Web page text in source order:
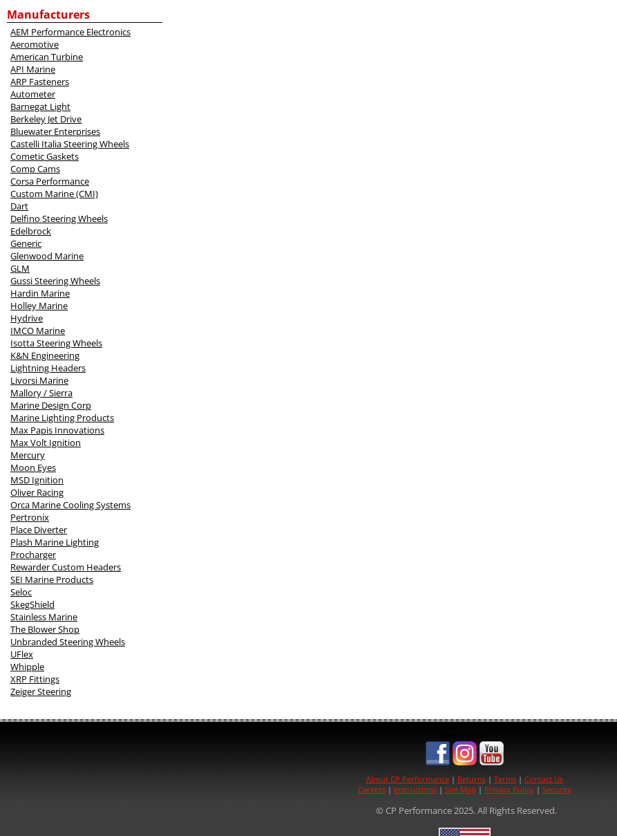
Manufacturers
AEM Performance Electronics
Aeromotive
American Turbine
API Marine
ARP Fasteners
Autometer
Barnegat Light
Berkeley Jet Drive
Bluewater Enterprises
Castelli Italia Steering Wheels
Cometic Gaskets
Comp Cams
Corsa Performance
Custom Marine (CMI)
Dart
Delfino Steering Wheels
Edelbrock
Generic
Glenwood Marine
GLM
Gussi Steering Wheels
Hardin Marine
Holley Marine
Hydrive
IMCO Marine
Isotta Steering Wheels
K&N Engineering
Lightning Headers
Livorsi Marine
Mallory / Sierra
Marine Design Corp
Marine Lighting Products
Max Papis Innovations
Max Volt Ignition
Mercury
Moon Eyes
MSD Ignition
Oliver Racing
Orca Marine Cooling Systems
Pertronix
Place Diverter
Plash Marine Lighting
Procharger
Rewarder Custom Headers
SEI Marine Products
Seloc
SkegShield
Stainless Marine
The Blower Shop
Unbranded Steering Wheels
UFlex
Whipple
XRP Fittings
Zeiger Steering
About CP Performance| Returns| Terms| Contact Us
Careers| Instructions| Site Map | Privacy Policy| Security
© CP Performance 2025. All Rights Reserved.